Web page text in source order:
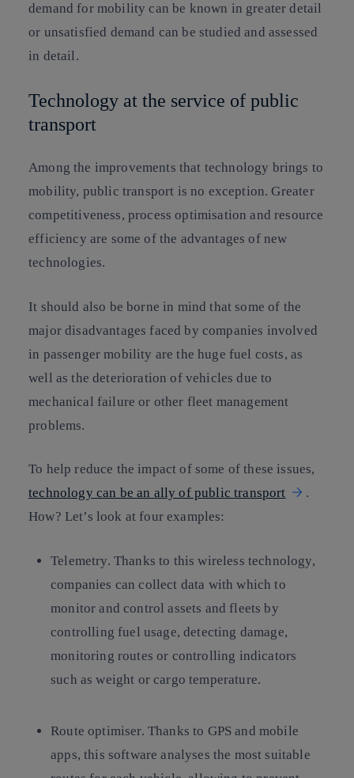
demand for mobility can be known in greater detail
or unsatisfied demand can be studied and assessed
in detail.
Technology at the service of public
transport
Among the improvements that technology brings to
mobility, public transport is no exception. Greater
competitiveness, process optimisation and resource
efficiency are some of the advantages of new
technologies.
It should also be borne in mind that some of the
major disadvantages faced by companies involved
in passenger mobility are the huge fuel costs, as
well as the deterioration of vehicles due to
mechanical failure or other fleet management
problems.
To help reduce the impact of some of these issues,
technology can be an ally of public transport
.
How? Let’s look at four examples:
Telemetry. Thanks to this wireless technology,
companies can collect data with which to
monitor and control assets and fleets by
controlling fuel usage, detecting damage,
monitoring routes or controlling indicators
such as weight or cargo temperature.
Route optimiser. Thanks to GPS and mobile
apps, this software analyses the most suitable